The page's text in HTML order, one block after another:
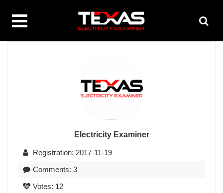
Electricity Examiner
Registration: 2017-11-19
Comments: 3
Votes: 12